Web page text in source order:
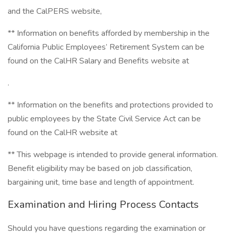
and the CalPERS website,
** Information on benefits afforded by membership in the
California Public Employees’ Retirement System can be
found on the CalHR Salary and Benefits website at
.
** Information on the benefits and protections provided to
public employees by the State Civil Service Act can be
found on the CalHR website at
** This webpage is intended to provide general information.
Benefit eligibility may be based on job classification,
bargaining unit, time base and length of appointment.
Examination and Hiring Process Contacts
Should you have questions regarding the examination or